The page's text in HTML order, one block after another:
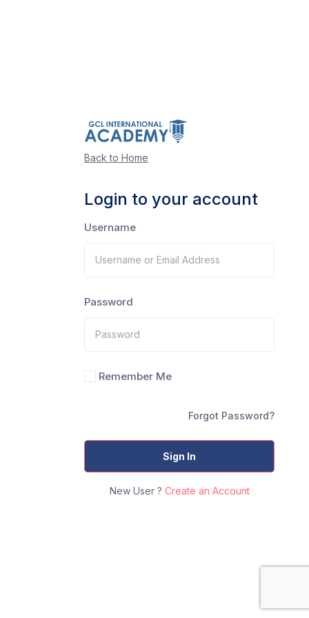
Back to Home
Login to your account
Username
Password
Remember Me
Forgot Password?
Sign In
New User ? Create an Account